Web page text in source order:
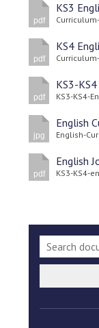
pdf
KS3
pdf
KS4
pdf
KS3-
KS3-KS4-
jpg
English
English-
pdf
English
KS3-KS4-